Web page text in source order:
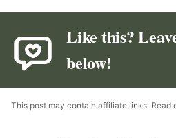
Like this?
below!
This post may contain affiliate links. Read